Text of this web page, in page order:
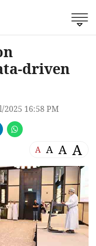
driven
16:58 PM
A A A A